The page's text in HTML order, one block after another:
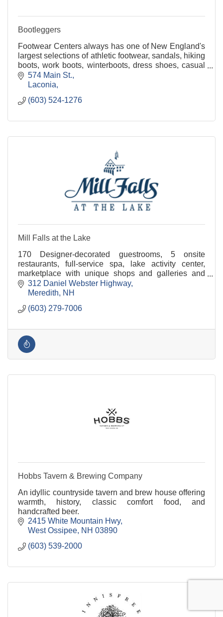
Bootleggers
Footwear Centers always has one of New England's
largest selections of athletic footwear, sandals, hiking
boots, work boots, winterboots, dress shoes, casual
shoes, slippers, clogs and more for the e
574 Main St.
Laconia
(603) 524-1276
Mill Falls at the Lake
170 Designer-decorated guestrooms, 5 onsite
restaurants, full-service spa, lake activity center,
marketplace with unique shops and galleries and
conference & event space for groups of 3 to 300.
312 Daniel Webster Highway
Meredith
NH
(603) 279-7006
Hobbs Tavern & Brewing Company
An idyllic countryside tavern and brew house offering
warmth, history, classic comfort food, and
handcrafted beer.
2415 White Mountain Hwy
West Ossipee NH 03890
(603) 539-2000